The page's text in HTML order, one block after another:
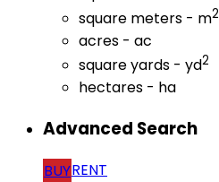
square meters - m2
acres - ac
square yards - yd2
hectares - ha
Advanced Search
BUYRENT